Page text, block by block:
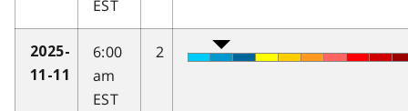
EST
2025-
11-11
6:00
am
EST
2